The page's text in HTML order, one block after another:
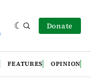
Donate
FEATURES OPINION